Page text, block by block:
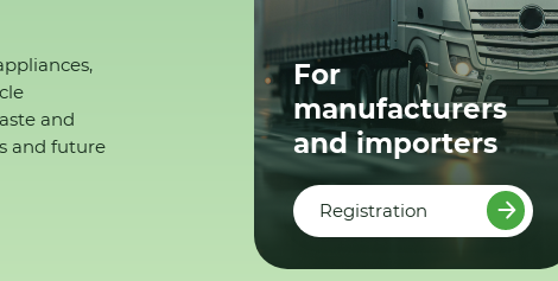
and
and future
For
manufacturers
and importers
Registration